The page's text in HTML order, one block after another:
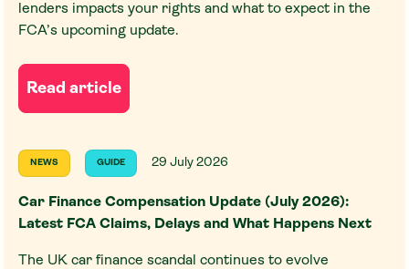
lenders impacts your rights and what to expect in the
FCA’s upcoming update.
Read article
NEWS GUIDE 29 July 2026
Car Finance Compensation Update (July 2026):
Latest FCA Claims, Delays and What Happens Next
The UK car finance scandal continues to evolve